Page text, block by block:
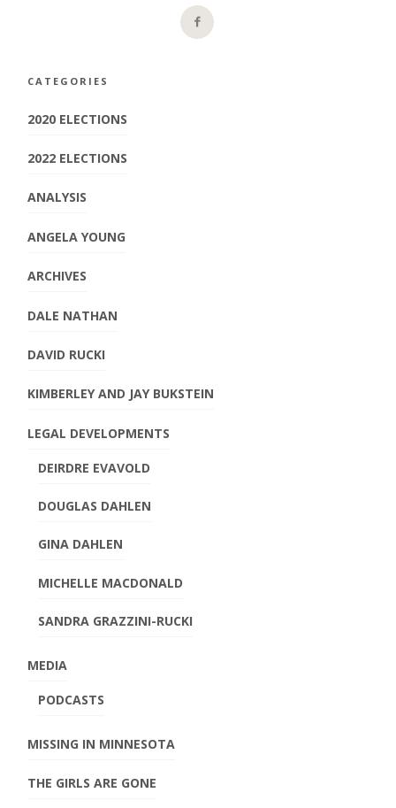
CATEGORIES
2020 ELECTIONS
2022 ELECTIONS
ANALYSIS
ANGELA YOUNG
ARCHIVES
DALE NATHAN
DAVID RUCKI
KIMBERLEY AND JAY BUKSTEIN
LEGAL DEVELOPMENTS
DEIRDRE EVAVOLD
DOUGLAS DAHLEN
GINA DAHLEN
MICHELLE MACDONALD
SANDRA GRAZZINI-RUCKI
MEDIA
PODCASTS
MISSING IN MINNESOTA
THE GIRLS ARE GONE